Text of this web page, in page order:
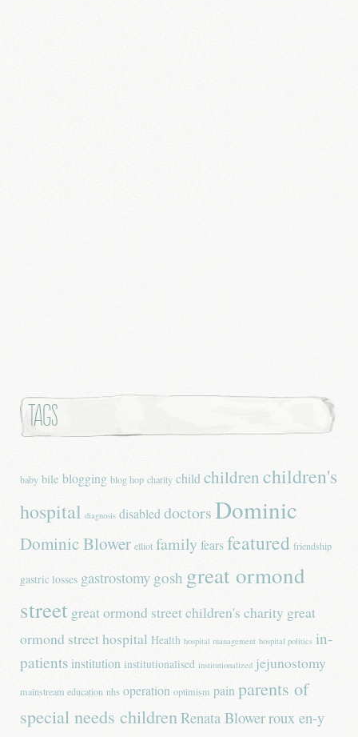
Tags
baby bile blogging blog hop charity child childrenchildren's
hospital diagnosis disabled doctorsDominic
Dominic Blower elliot familyfearsfeatured friendship
gastric losses gastrostomy gosh great ormond
street great ormond street children's charity great
ormond street hospital Health hospital management hospital politics in-
patients institution institutionalised institutionalized jejunostomy
mainstream education nhs operation optimism pain parents of
special needs children Renata Blowerroux en-y